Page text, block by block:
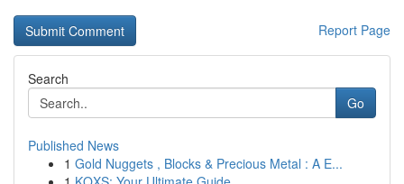
Report Page
Search
Go
Published News
1 Gold Nuggets , Blocks & Precious Metal : A E...